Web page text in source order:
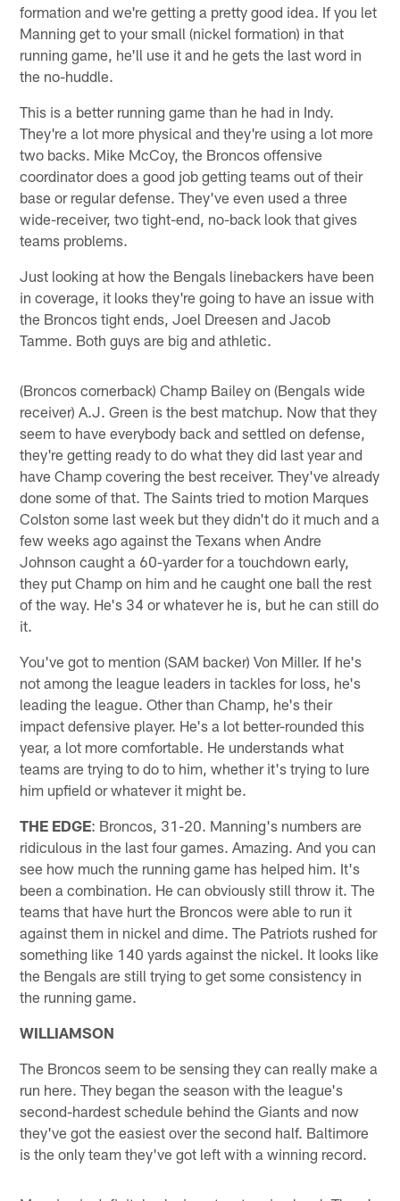
formation and we're getting a pretty good idea. If you let
Manning get to your small (nickel formation) in that
running game, he'll use it and he gets the last word in
the no-huddle.
This is a better running game than he had in Indy.
They're a lot more physical and they're using a lot more
two backs. Mike McCoy, the Broncos offensive
coordinator does a good job getting teams out of their
base or regular defense. They've even used a three
wide-receiver, two tight-end, no-back look that gives
teams problems.
Just looking at how the Bengals linebackers have been
in coverage, it looks they're going to have an issue with
the Broncos tight ends, Joel Dreesen and Jacob
Tamme. Both guys are big and athletic.
(Broncos cornerback) Champ Bailey on (Bengals wide
receiver) A.J. Green is the best matchup. Now that they
seem to have everybody back and settled on defense,
they're getting ready to do what they did last year and
have Champ covering the best receiver. They've already
done some of that. The Saints tried to motion Marques
Colston some last week but they didn't do it much and a
few weeks ago against the Texans when Andre
Johnson caught a 60-yarder for a touchdown early,
they put Champ on him and he caught one ball the rest
of the way. He's 34 or whatever he is, but he can still do
it.
You've got to mention (SAM backer) Von Miller. If he's
not among the league leaders in tackles for loss, he's
leading the league. Other than Champ, he's their
impact defensive player. He's a lot better-rounded this
year, a lot more comfortable. He understands what
teams are trying to do to him, whether it's trying to lure
him upfield or whatever it might be.
THE EDGE: Broncos, 31-20. Manning's numbers are
ridiculous in the last four games. Amazing. And you can
see how much the running game has helped him. It's
been a combination. He can obviously still throw it. The
teams that have hurt the Broncos were able to run it
against them in nickel and dime. The Patriots rushed for
something like 140 yards against the nickel. It looks like
the Bengals are still trying to get some consistency in
the running game.
WILLIAMSON
The Broncos seem to be sensing they can really make a
run here. They began the season with the league's
second-hardest schedule behind the Giants and now
they've got the easiest over the second half. Baltimore
is the only team they've got left with a winning record.